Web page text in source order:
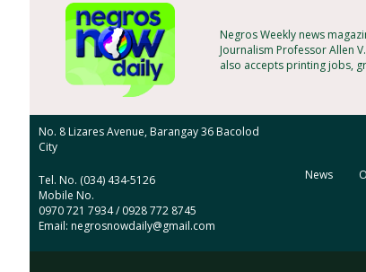
Negros Weekly news
Journalism Professor Allen
also accepts printing jobs,
No. 8 Lizares Avenue, Barangay 36 Bacolod
City
Tel. No. (034) 434-5126
Mobile No.
0970 721 7934 / 0928 772 8745
Email: negrosnowdaily@gmail.com
News